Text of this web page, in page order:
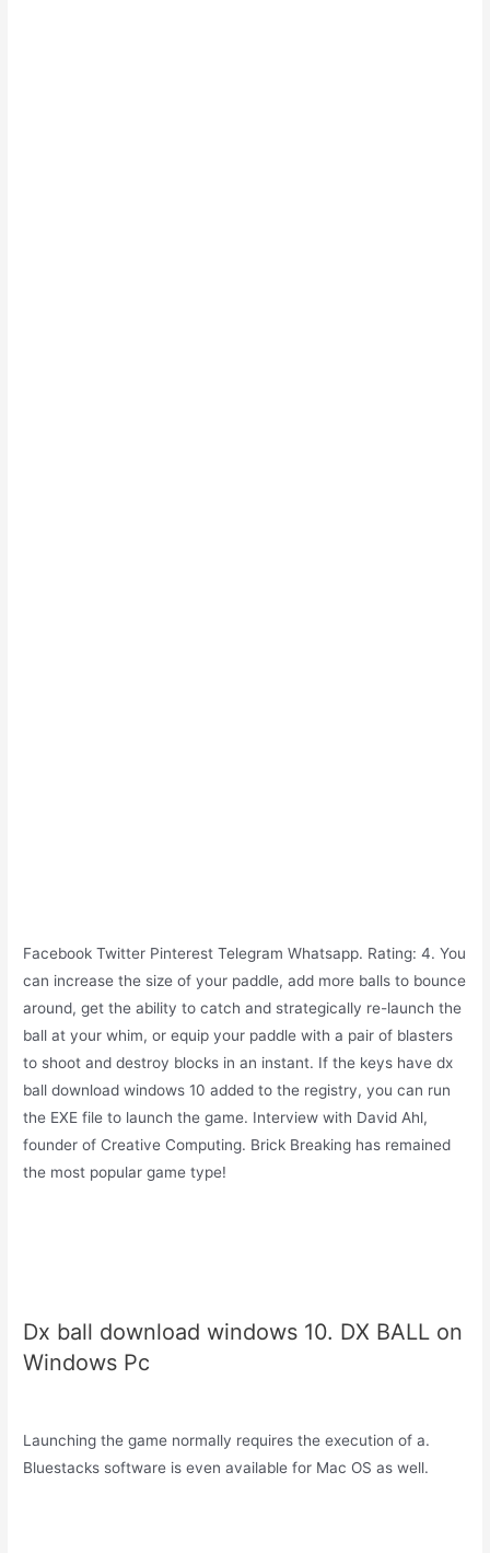
Facebook Twitter Pinterest Telegram Whatsapp. Rating: 4. You
can increase the size of your paddle, add more balls to bounce
around, get the ability to catch and strategically re-launch the
ball at your whim, or equip your paddle with a pair of blasters
to shoot and destroy blocks in an instant. If the keys have dx
ball download windows 10 added to the registry, you can run
the EXE file to launch the game. Interview with David Ahl,
founder of Creative Computing. Brick Breaking has remained
the most popular game type!
Dx ball download windows 10. DX BALL on
Windows Pc
Launching the game normally requires the execution of a.
Bluestacks software is even available for Mac OS as well.